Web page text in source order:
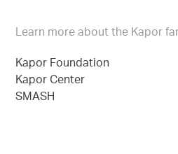
Learn more about the Kapor
Kapor Foundation
Kapor Center
SMASH